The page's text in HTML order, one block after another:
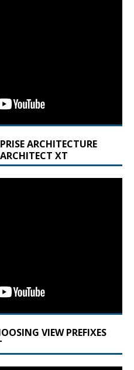
ARCHITECTURE
XT
VIEW PREFIXES